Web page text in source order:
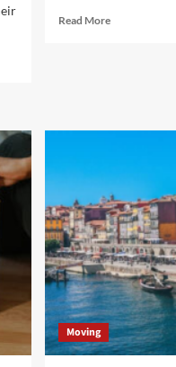
Read MoreRead
Moving